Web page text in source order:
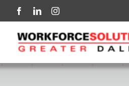
to
content